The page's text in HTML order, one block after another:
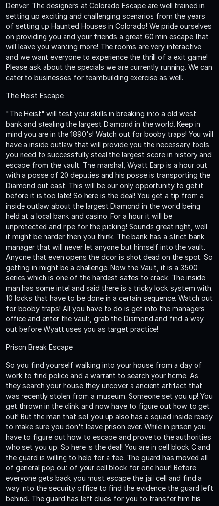
Denver. The designers at Colorado Escape are well trained in
setting up exciting and challenging scenarios from the years
of setting up Haunted Houses in Colorado! We pride ourselves
on providing you and your friends a great 60 min escape that
will leave you wanting more! The rooms are very interactive
and we want everyone to experience the thrill of a exit game!
Please ask about the specials we are currently running. We can
cater to businesses for teambuilding exercise as well.
The Heist Escape
"The Heist" will test your skills in breaking into a old west
bank and stealing the largest Diamond in the world. Keep in
mind you are in the 1890's! Watch out for booby traps! You will
have a inside outlaw that will provide you the necessary tools
you need to successfully steal the largest score in history and
escape from the vault. The marshal, Wyatt Earp is a hour out
with a posse of 20 deputies and his posse is transporting the
Diamond out east. This will be our only opportunity to get it
before it is too late! So here is the deal! You get a tip from a
inside outlaw about the largest Diamond in the world being
held at a local bank and casino. For a hour it will be
unprotected and ripe for the picking! Sounds great right, well
it might be harder then you think. The bank has a strict bank
manager that will never let anyone but himself into the vault.
Anyone that even opens the door is shot dead on the spot. So
getting in might be a challenge. Now the Vault, it is a 3500
series which is one of the hardest safes to crack. The inside
man has some intel and said there is a tricky lock system with
10 locks that have to be done in a certain sequence. Watch out
for booby traps! All you have to do is get into the managers
office and enter the vault, grab the Diamond and find a way
out before Wyatt uses you as target practice!
Prison Break Escape
So you find yourself walking into your house from a day of
work to find police and a warrant to search your home. As
they search your house they uncover a ancient artifact that
was recently stolen from a museum. Someone set you up! You
get thrown in the clink and now have to figure out how to get
out! But the man that set you up also has a squad inside ready
to make sure you don't leave prison ever. While in prison you
have to figure out how to escape and prove to the authorities
who set you up. So here is the deal! You are in cell block C and
the guard is willing to help for a fee. The guard has moved all
of general pop out of your cell block for one hour! Before
everyone gets back you must escape the jail cell and find a
way into the security office to find the evidence the guard left
behind. The guard has left clues for you to transfer him his